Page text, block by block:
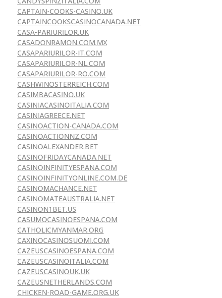
CAPTAIN-COOKS-CASINO.UK
CAPTAINCOOKSCASINOCANADA.NET
CASA-PARIURILOR.UK
CASADONRAMON.COM.MX
CASAPARIURILOR-IT.COM
CASAPARIURILOR-NL.COM
CASAPARIURILOR-RO.COM
CASHWINOSTERREICH.COM
CASIMBACASINO.UK
CASINIACASINOITALIA.COM
CASINIAGREECE.NET
CASINOACTION-CANADA.COM
CASINOACTIONNZ.COM
CASINOALEXANDER.BET
CASINOFRIDAYCANADA.NET
CASINOINFINITYESPANA.COM
CASINOINFINITYONLINE.COM.DE
CASINOMACHANCE.NET
CASINOMATEAUSTRALIA.NET
CASINON1BET.US
CASUMOCASINOESPANA.COM
CATHOLICMYANMAR.ORG
CAXINOCASINOSUOMI.COM
CAZEUSCASINOESPANA.COM
CAZEUSCASINOITALIA.COM
CAZEUSCASINOUK.UK
CAZEUSNETHERLANDS.COM
CHICKEN-ROAD-GAME.ORG.UK